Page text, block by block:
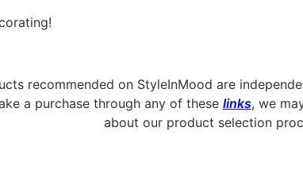
recommended on StyleInMood are
a purchase through any of these links, we
about our product selection